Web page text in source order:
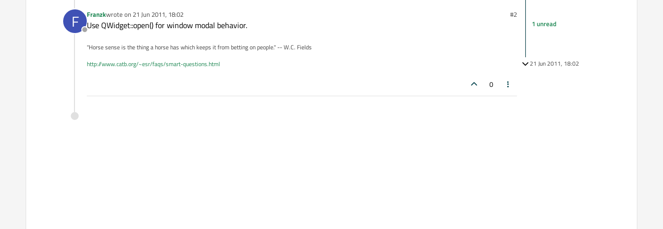
F
Offline
Franzkwrote on 21 Jun 2011, 18:02
last edited by #2
Use QWidget::open() for window modal behavior.
"Horse sense is the thing a horse has which keeps it from betting on people." -- W.C. Fields
http://www.catb.org/~esr/faqs/smart-questions.html
0
1 unread
21 Jun 2011, 18:02